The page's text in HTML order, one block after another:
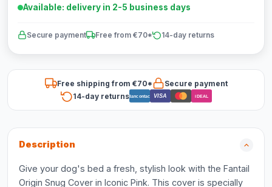
Available: delivery in 2-5 business days
Secure payment Free from €70* 14-day returns
Free shipping from €70*
Secure payment
14-day returnsBancontact VISA iDEAL
Description
Give your dog's bed a fresh, stylish look with the Fantail
Origin Snug Cover in Iconic Pink. This cover is specially